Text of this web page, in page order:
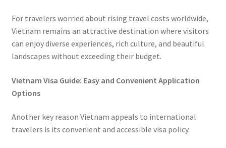
For travelers worried about rising travel costs worldwide,
Vietnam remains an attractive destination where visitors
can enjoy diverse experiences, rich culture, and beautiful
landscapes without exceeding their budget.
Vietnam Visa Guide: Easy and Convenient Application
Options
Another key reason Vietnam appeals to international
travelers is its convenient and accessible visa policy.